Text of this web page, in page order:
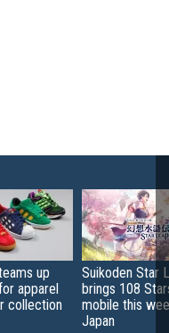
up
apparel
collection
Suikoden Star
brings 108
mobile this
Japan